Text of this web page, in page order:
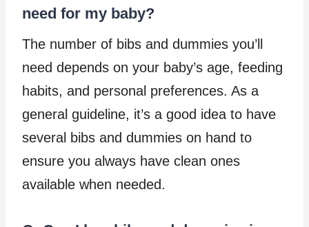
need for my baby?
The number of bibs and dummies you’ll
need depends on your baby’s age, feeding
habits, and personal preferences. As a
general guideline, it’s a good idea to have
several bibs and dummies on hand to
ensure you always have clean ones
available when needed.